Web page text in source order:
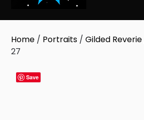
Home / Portraits /Gilded Reverie
27
Save